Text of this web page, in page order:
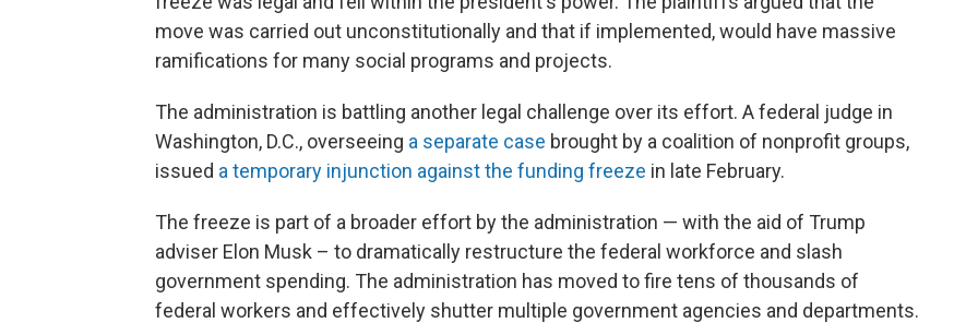
move was carried out unconstitutionally and that if implemented, would have massive
ramifications for many social programs and projects.
The administration is battling another legal challenge over its effort. A federal judge in
Washington, D.C., overseeing a separate case brought by a coalition of nonprofit groups,
issued a temporary injunction against the funding freeze in late February.
The freeze is part of a broader effort by the administration — with the aid of Trump
adviser Elon Musk – to dramatically restructure the federal workforce and slash
government spending. The administration has moved to fire tens of thousands of
federal workers and effectively shutter multiple government agencies and departments.